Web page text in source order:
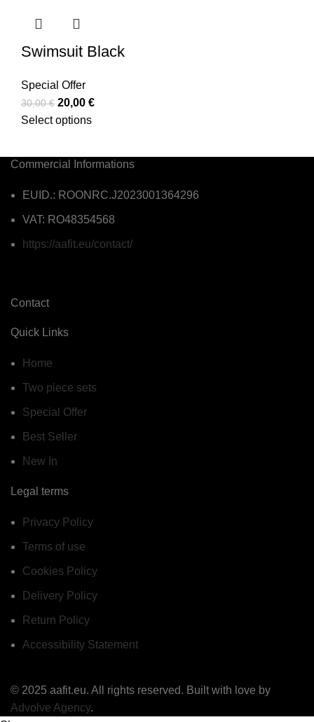
Swimsuit Black
Special Offer
30,00€ 20,00 €
Select options
Commercial Informations
EUID.: ROONRC.J2023001364296
VAT: RO48354568
https://aafit.eu/contact/
Contact
Quick Links
Home
Two piece sets
Special Offer
Best Seller
New In
Legal terms
Privacy Policy
Terms of use
Cookies Policy
Delivery Policy
Return Policy
Accessibility Statement
© 2025 aafit.eu. All rights reserved. Built with love by
Advolve Agency.